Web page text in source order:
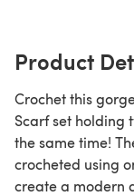
Product
Crochet this
Scarf set holding
the same time!
crocheted using
create a modern